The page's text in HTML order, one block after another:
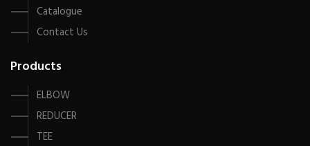
Catalogue
Contact Us
Products
ELBOW
REDUCER
TEE